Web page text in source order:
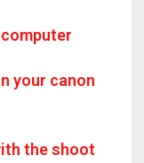
your canon
the shoot